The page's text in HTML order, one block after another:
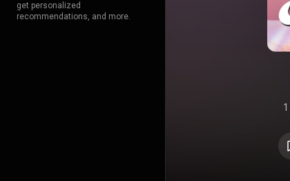
get personalized
recommendations, and more.